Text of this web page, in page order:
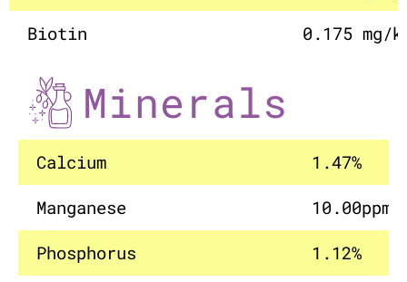
Biotin
0.175 mg/
Minerals
Calcium
1.47%
Manganese
10.00ppm
Phosphorus
1.12%